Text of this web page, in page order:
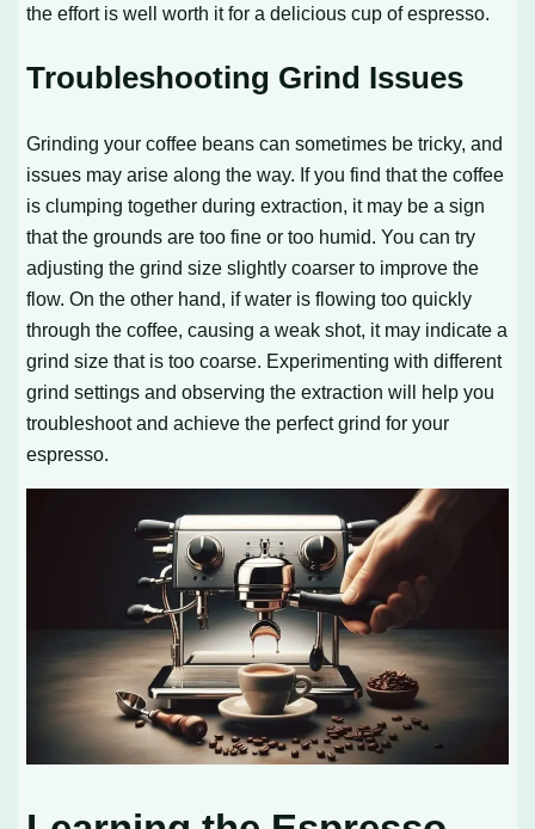
the effort is well worth it for a delicious cup of espresso.
Troubleshooting Grind Issues
Grinding your coffee beans can sometimes be tricky, and
issues may arise along the way. If you find that the coffee
is clumping together during extraction, it may be a sign
that the grounds are too fine or too humid. You can try
adjusting the grind size slightly coarser to improve the
flow. On the other hand, if water is flowing too quickly
through the coffee, causing a weak shot, it may indicate a
grind size that is too coarse. Experimenting with different
grind settings and observing the extraction will help you
troubleshoot and achieve the perfect grind for your
espresso.